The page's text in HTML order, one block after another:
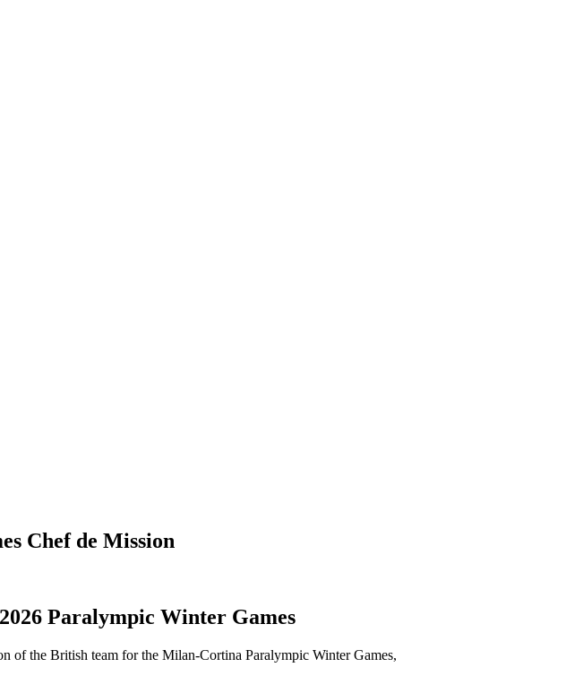
Chef de Mission
Paralympic Winter Games
of the British team for the Milan-Cortina Paralympic Winter Games,